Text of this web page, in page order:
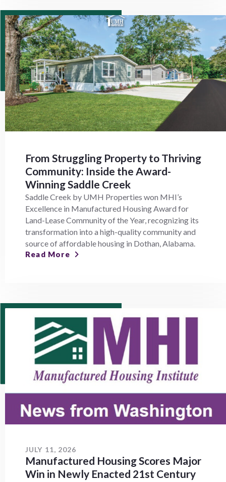
From Struggling Property to Thriving
Community: Inside the Award-
Winning Saddle Creek
Saddle Creek by UMH Properties won MHI’s
Excellence in Manufactured Housing Award for
Land-Lease Community of the Year, recognizing its
transformation into a high-quality community and
source of affordable housing in Dothan, Alabama.
Read More
JULY 11, 2026
Manufactured Housing Scores Major
Win in Newly Enacted 21st Century